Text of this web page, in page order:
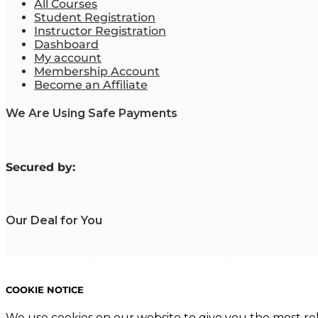
All Courses
Student Registration
Instructor Registration
Dashboard
My account
Membership Account
Become an Affiliate
We Are Using Safe Payments
Secured by:
Our Deal for You
COOKIE NOTICE